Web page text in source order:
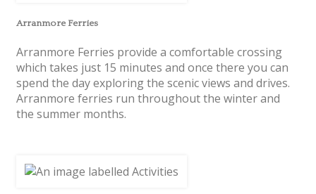
Arranmore Ferries
Arranmore Ferries provide a comfortable crossing
which takes just 15 minutes and once there you can
spend the day exploring the scenic views and drives.
Arranmore ferries run throughout the winter and
the summer months.